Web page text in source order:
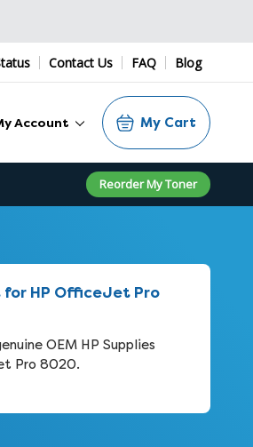
Contact Us FAQ Blog
Account My Cart
Reorder My Toner
HP OfficeJet Pro
OEM HP Supplies
Pro 8020.